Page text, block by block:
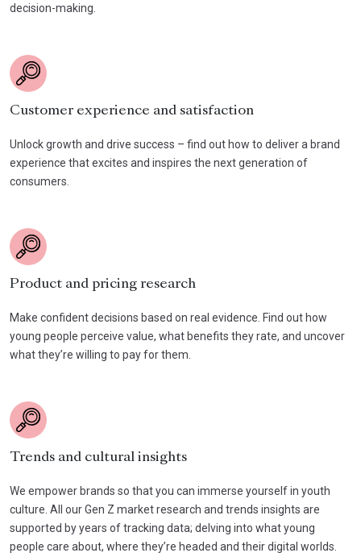
decision-making.
Customer experience and satisfaction
Unlock growth and drive success – find out how to deliver a brand
experience that excites and inspires the next generation of
consumers.
Product and pricing research
Make confident decisions based on real evidence. Find out how
young people perceive value, what benefits they rate, and uncover
what they’re willing to pay for them.
Trends and cultural insights
We empower brands so that you can immerse yourself in youth
culture. All our Gen Z market research and trends insights are
supported by years of tracking data; delving into what young
people care about, where they’re headed and their digital worlds.